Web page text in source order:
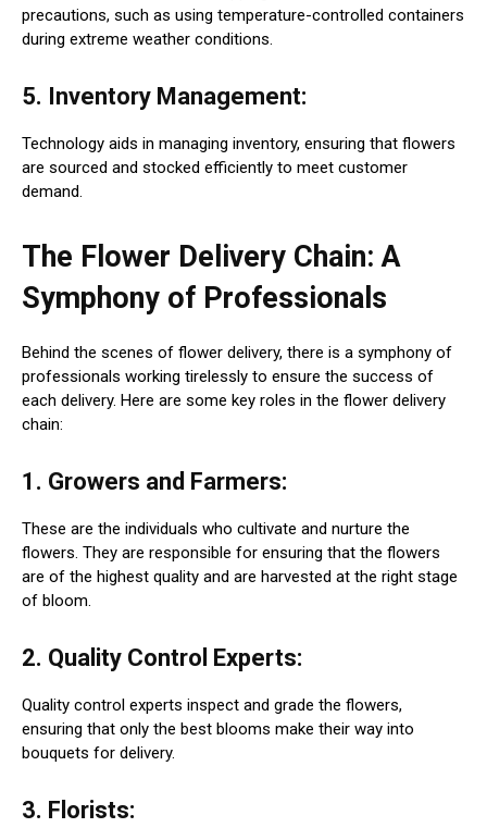
precautions, such as using temperature-controlled containers
during extreme weather conditions.
5. Inventory Management:
Technology aids in managing inventory, ensuring that flowers
are sourced and stocked efficiently to meet customer
demand.
The Flower Delivery Chain: A
Symphony of Professionals
Behind the scenes of flower delivery, there is a symphony of
professionals working tirelessly to ensure the success of
each delivery. Here are some key roles in the flower delivery
chain:
1. Growers and Farmers:
These are the individuals who cultivate and nurture the
flowers. They are responsible for ensuring that the flowers
are of the highest quality and are harvested at the right stage
of bloom.
2. Quality Control Experts:
Quality control experts inspect and grade the flowers,
ensuring that only the best blooms make their way into
bouquets for delivery.
3. Florists: